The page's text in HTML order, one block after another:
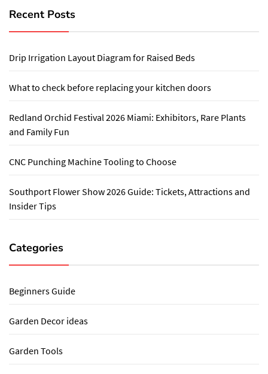
Recent Posts
Drip Irrigation Layout Diagram for Raised Beds
What to check before replacing your kitchen doors
Redland Orchid Festival 2026 Miami: Exhibitors, Rare Plants
and Family Fun
CNC Punching Machine Tooling to Choose
Southport Flower Show 2026 Guide: Tickets, Attractions and
Insider Tips
Categories
Beginners Guide
Garden Decor ideas
Garden Tools